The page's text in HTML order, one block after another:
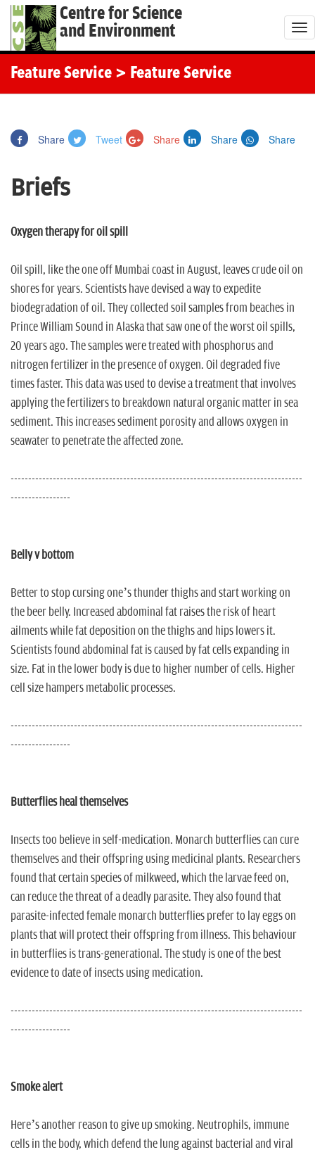
Centre for Science
and Environment
T
o
i
Feature Service > Feature Service
Share Tweet Share Share Share
Briefs
Oxygen therapy for oil spill
Oil spill, like the one off Mumbai coast in August, leaves crude oil on
shores for years. Scientists have devised a way to expedite
biodegradation of oil. They collected soil samples from beaches in
Prince William Sound in Alaska that saw one of the worst oil spills,
20 years ago. The samples were treated with phosphorus and
nitrogen fertilizer in the presence of oxygen. Oil degraded five
times faster. This data was used to devise a treatment that involves
applying the fertilizers to breakdown natural organic matter in sea
sediment. This increases sediment porosity and allows oxygen in
seawater to penetrate the affected zone.
-----------------------------------------------------------------------------------
-----------------
Belly v bottom
Better to stop cursing one’s thunder thighs and start working on
the beer belly. Increased abdominal fat raises the risk of heart
ailments while fat deposition on the thighs and hips lowers it.
Scientists found abdominal fat is caused by fat cells expanding in
size. Fat in the lower body is due to higher number of cells. Higher
cell size hampers metabolic processes.
-----------------------------------------------------------------------------------
-----------------
Butterflies heal themselves
Insects too believe in self-medication. Monarch butterflies can cure
themselves and their offspring using medicinal plants. Researchers
found that certain species of milkweed, which the larvae feed on,
can reduce the threat of a deadly parasite. They also found that
parasite-infected female monarch butterflies prefer to lay eggs on
plants that will protect their offspring from illness. This behaviour
in butterflies is trans-generational. The study is one of the best
evidence to date of insects using medication.
-----------------------------------------------------------------------------------
-----------------
Smoke alert
Here’s another reason to give up smoking. Neutrophils, immune
cells in the body, which defend the lung against bacterial and viral